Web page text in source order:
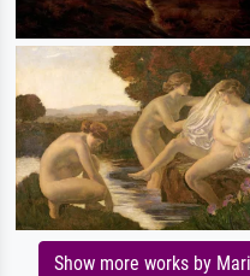
Show more works by